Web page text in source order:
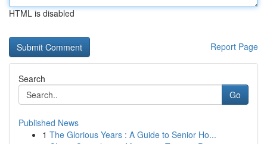
HTML is disabled
Report Page
Search
Go
Published News
1 The Glorious Years : A Guide to Senior Ho...